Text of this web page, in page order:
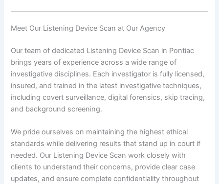
Meet Our Listening Device Scan at Our Agency
Our team of dedicated Listening Device Scan in Pontiac
brings years of experience across a wide range of
investigative disciplines. Each investigator is fully licensed,
insured, and trained in the latest investigative techniques,
including covert surveillance, digital forensics, skip tracing,
and background screening.
We pride ourselves on maintaining the highest ethical
standards while delivering results that stand up in court if
needed. Our Listening Device Scan work closely with
clients to understand their concerns, provide clear case
updates, and ensure complete confidentiality throughout